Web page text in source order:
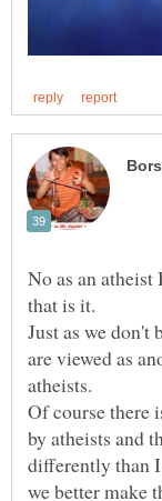
No as an
Just as we don't
are viewed as
Of course there
by atheists and
differently than